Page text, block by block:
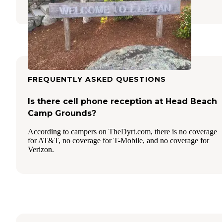
FREQUENTLY ASKED QUESTIONS
Is there cell phone reception at Head Beach
Camp Grounds?
According to campers on TheDyrt.com, there is no coverage
for AT&T, no coverage for T-Mobile, and no coverage for
Verizon.